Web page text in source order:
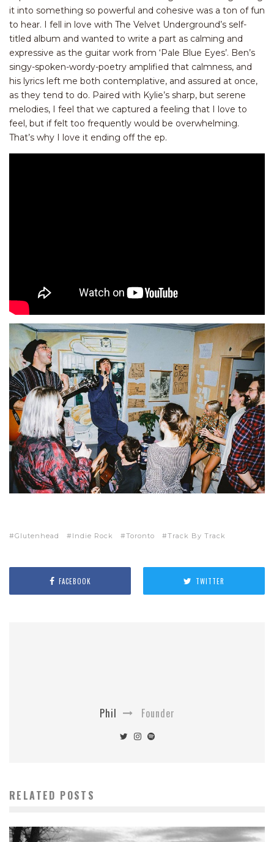
it into something so powerful and cohesive was a ton of fun
to hear. I fell in love with The Velvet Underground’s self-
titled album and wanted to write a part as calming and
expressive as the guitar work from ‘Pale Blue Eyes’. Ben’s
singy-spoken-wordy-poetry amplified that calmness, and
his lyrics left me both contemplative, and assured at once,
as they tend to do. Paired with Kylie’s sharp, but serene
melodies, I feel that we captured a feeling that I love to
feel, but if felt too frequently would be overwhelming.
That’s why I love it ending off the ep.
Glutenhead Indie Rock Toronto Track By Track
FACEBOOK TWITTER
Phil Founder
RELATED POSTS